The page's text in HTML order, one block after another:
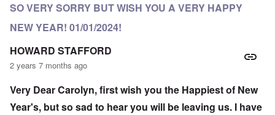
SO VERY SORRY BUT WISH YOU A VERY HAPPY
NEW YEAR! 01/01/2024!
HOWARD STAFFORD
2 years 7 months ago
Very Dear Carolyn, first wish you the Happiest of New
Year's, but so sad to hear you will be leaving us. I have